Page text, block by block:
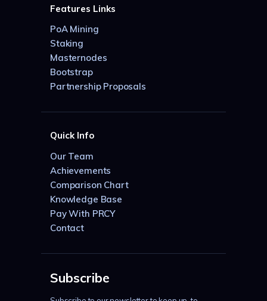
Features Links
PoA Mining
Staking
Masternodes
Bootstrap
Partnership Proposals
Quick Info
Our Team
Achievements
Comparison Chart
Knowledge Base
Pay With PRCY
Contact
Subscribe